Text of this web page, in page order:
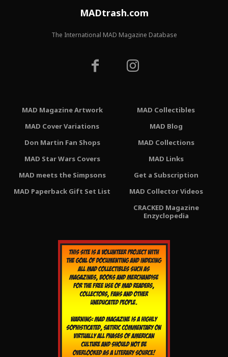
MADtrash.com
The International MAD Magazine Database
MAD Magazine Artwork
MAD Cover Variations
Don Martin Fan Shops
MAD Star Wars Covers
MAD meets the Simpsons
MAD Paperback Gift Set List
MAD Collectibles
MAD Blog
MAD Collections
MAD Links
Get a Subscription
MAD Collector Videos
CRACKED Magazine
Enzyclopedia